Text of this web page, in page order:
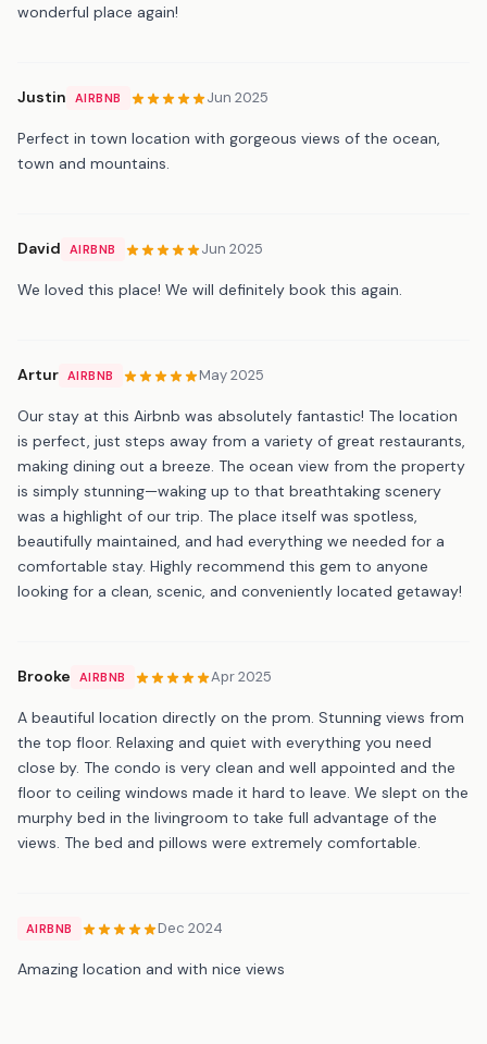
wonderful place again!
Justin AIRBNB Jun 2025
Perfect in town location with gorgeous views of the ocean,
town and mountains.
David AIRBNB Jun 2025
We loved this place! We will definitely book this again.
Artur AIRBNB May 2025
Our stay at this Airbnb was absolutely fantastic! The location
is perfect, just steps away from a variety of great restaurants,
making dining out a breeze. The ocean view from the property
is simply stunning—waking up to that breathtaking scenery
was a highlight of our trip. The place itself was spotless,
beautifully maintained, and had everything we needed for a
comfortable stay. Highly recommend this gem to anyone
looking for a clean, scenic, and conveniently located getaway!
Brooke AIRBNB Apr 2025
A beautiful location directly on the prom. Stunning views from
the top floor. Relaxing and quiet with everything you need
close by. The condo is very clean and well appointed and the
floor to ceiling windows made it hard to leave. We slept on the
murphy bed in the livingroom to take full advantage of the
views. The bed and pillows were extremely comfortable.
AIRBNB Dec 2024
Amazing location and with nice views